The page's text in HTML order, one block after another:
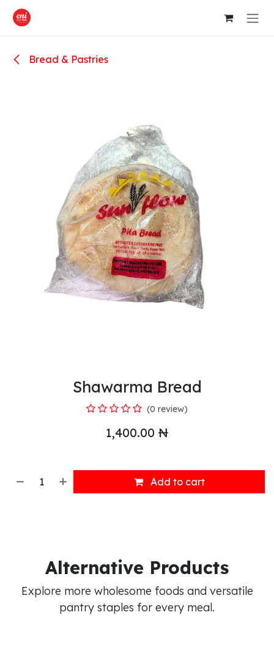
Skip to Content
Bread & Pastries
Shawarma Bread
(0 review)
1,400.00 ₦
Add to cart
Alternative Products
Explore more wholesome foods and versatile
pantry staples for every meal.